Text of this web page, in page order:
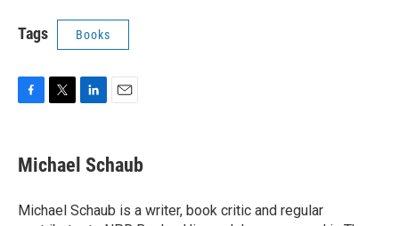
Tags Books
e
b
o
t
t
r
k
e
I
i
l
Michael Schaub
Michael Schaub is a writer, book critic and regular